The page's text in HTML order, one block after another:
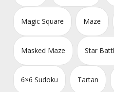
Magic Square Maze
Masked Maze Star
6×6 Sudoku Tartan